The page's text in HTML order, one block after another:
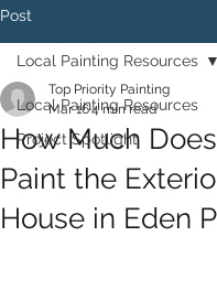
Post
Local Painting Resources
Project Spotlight
Local Painting Resources
How Much
Paint the
House in Eden
Top Priority Painting
Mar 164 min read